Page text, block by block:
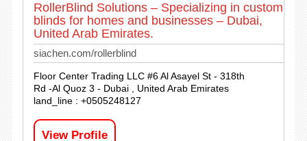
RollerBlind Solutions – Specializing in custom
blinds for homes and businesses – Dubai,
United Arab Emirates.
siachen.com/rollerblind
Floor Center Trading LLC #6 Al Asayel St - 318th
Rd -Al Quoz 3 - Dubai , United Arab Emirates
land_line : +0505248127
View Profile